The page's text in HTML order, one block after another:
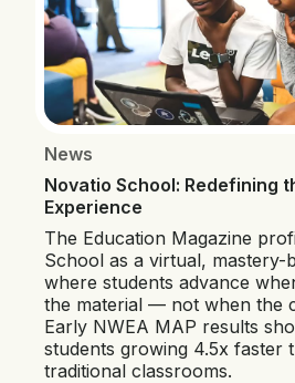
News
Novatio School: Redefining
Experience
The Education Magazine
School as a virtual, mastery-
where students advance
the material — not when the
Early NWEA MAP results
students growing 4.5x faster
traditional classrooms.